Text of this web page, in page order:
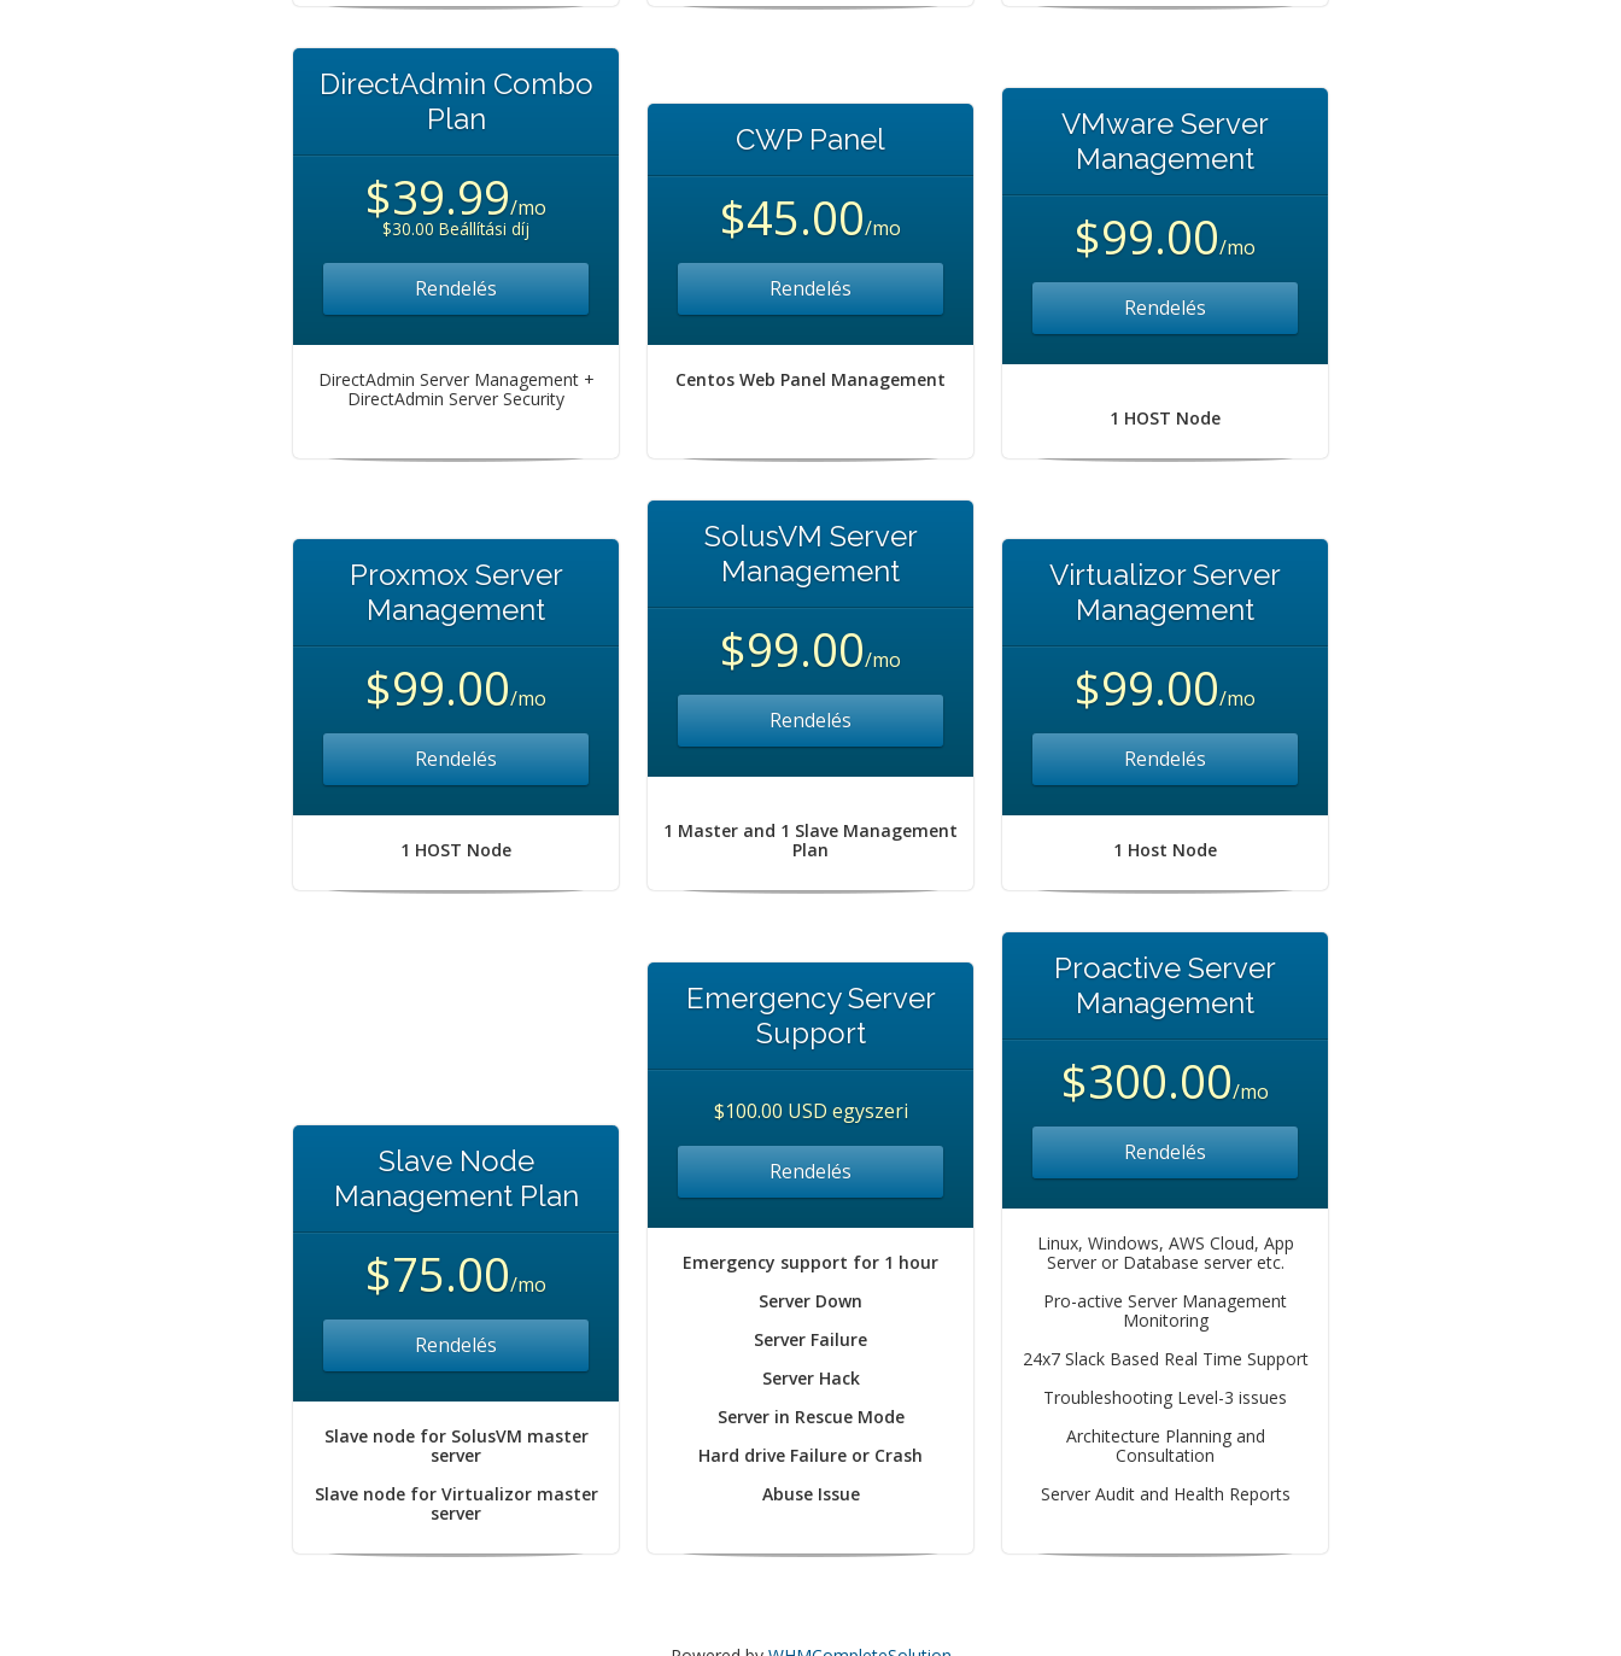
DirectAdmin Combo
Plan
$39.99/mo
$30.00 Beállítási díj
Rendelés
DirectAdmin Server Management +
DirectAdmin Server Security
CWP Panel
$45.00/mo
Rendelés
Centos Web Panel Management
VMware Server
Management
$99.00/mo
Rendelés
1 HOST Node
Proxmox Server
Management
$99.00/mo
Rendelés
1 HOST Node
SolusVM Server
Management
$99.00/mo
Rendelés
1 Master and 1 Slave Management
Plan
Virtualizor Server
Management
$99.00/mo
Rendelés
1 Host Node
Slave Node
Management Plan
$75.00/mo
Rendelés
Slave node for SolusVM master
server
Slave node for Virtualizor master
server
Emergency Server
Support
$100.00 USD egyszeri
Rendelés
Emergency support for 1 hour
Server Down
Server Failure
Server Hack
Server in Rescue Mode
Hard drive Failure or Crash
Abuse Issue
Proactive Server
Management
$300.00/mo
Rendelés
Linux, Windows, AWS Cloud, App
Server or Database server etc.
Pro-active Server Management
Monitoring
24x7 Slack Based Real Time Support
Troubleshooting Level-3 issues
Architecture Planning and
Consultation
Server Audit and Health Reports